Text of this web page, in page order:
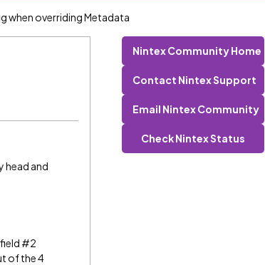
when overriding Metadata
head and
#2
of the 4
Nintex Community Home
Contact Nintex Support
Email Nintex Community
Check Nintex Status